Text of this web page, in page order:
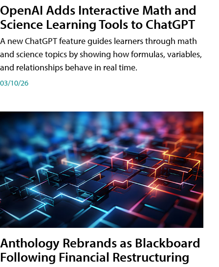
OpenAI Adds Interactive Math and
Science Learning Tools to ChatGPT
A new ChatGPT feature guides learners through math
and science topics by showing how formulas, variables,
and relationships behave in real time.
03/10/26
Anthology Rebrands as Blackboard
Following Financial Restructuring